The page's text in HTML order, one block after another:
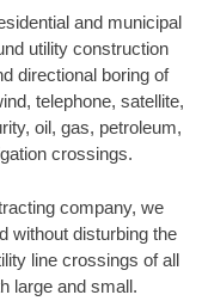
and municipal
utility construction
directional boring of
telephone, satellite,
oil, gas, petroleum,
crossings.
company, we
without disturbing the
line crossings of all
large and small.